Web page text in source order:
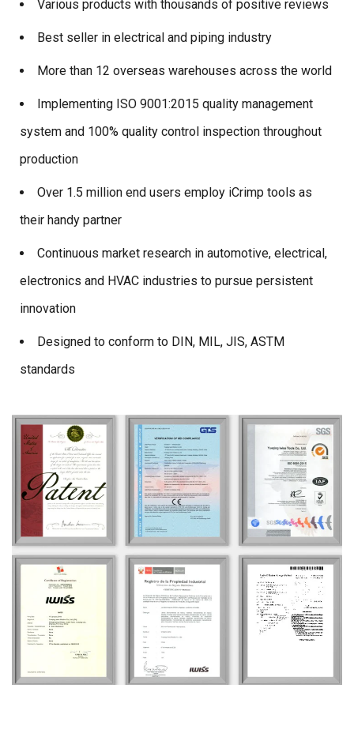
Various products with thousands of positive reviews
Best seller in electrical and piping industry
More than 12 overseas warehouses across the world
Implementing ISO 9001:2015 quality management
system and 100% quality control inspection throughout
production
Over 1.5 million end users employ iCrimp tools as
their handy partner
Continuous market research in automotive, electrical,
electronics and HVAC industries to pursue persistent
innovation
Designed to conform to DIN, MIL, JIS, ASTM
standards